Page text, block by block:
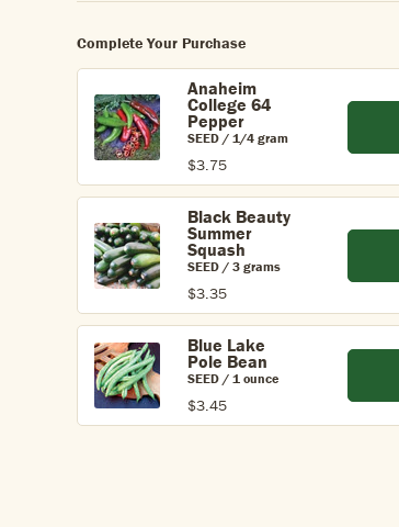
Complete Your Purchase
Anaheim
College 64
Pepper
SEED / 1/4 gram
$3.75
Black Beauty
Summer
Squash
SEED / 3 grams
$3.35
Blue Lake
Pole Bean
SEED / 1 ounce
$3.45